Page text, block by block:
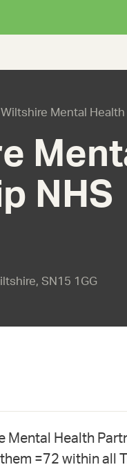
Mental Health
NHS
SN15 1GG
Mental Health
=72 within all